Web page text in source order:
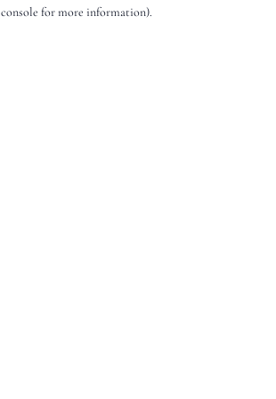
console for more information).